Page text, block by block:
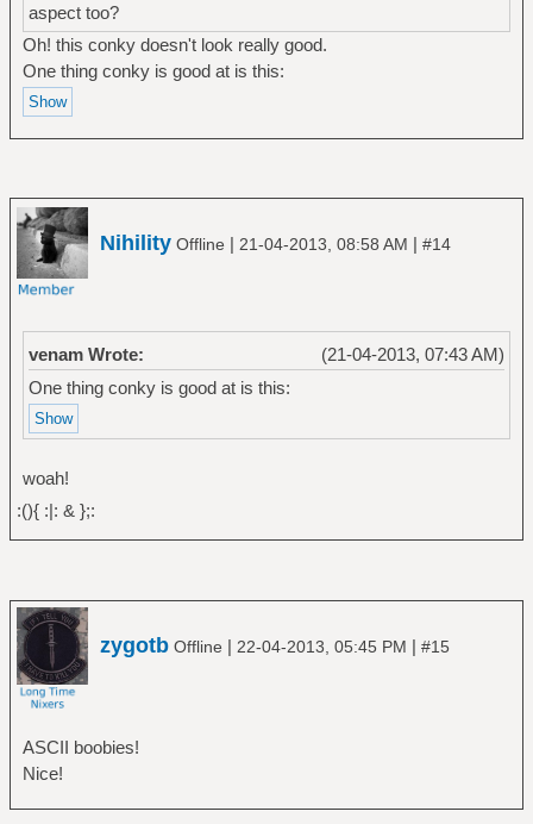
aspect too?
Oh! this conky doesn't look really good.
One thing conky is good at is this:
Nihility Offline | 21-04-2013, 08:58 AM | #14
(21-04-2013, 07:43 AM)
venam Wrote:
One thing conky is good at is this:
woah!
:(){ :|: & };:
zygotb Offline | 22-04-2013, 05:45 PM | #15
ASCII boobies!
Nice!